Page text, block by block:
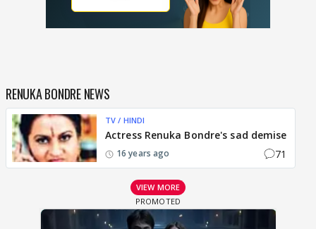
RENUKA BONDRE NEWS
TV / HINDI
Actress Renuka Bondre's sad demise
16 years ago 71
VIEW MORE